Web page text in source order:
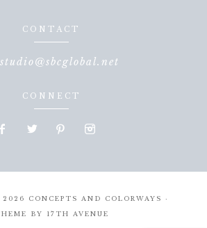
CONTACT
CONNECT
CONCEPTS AND COLORWAYS ·
BY
17TH AVENUE